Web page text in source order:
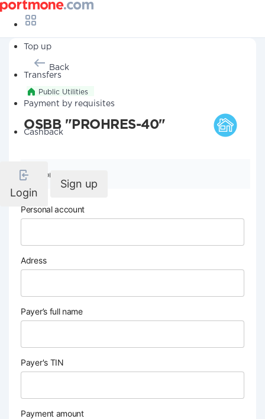
Top up
Transfers
Payment by requisites
Cashback
Login
Sign up
Back
Public Utilities
OSBB "PROHRES-40"
Company details
Personal account
Adress
Payer’s full name
Payer's TIN
Payment amount